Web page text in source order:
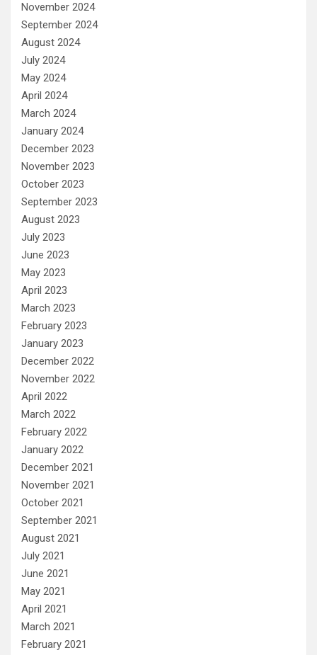
November 2024
September 2024
August 2024
July 2024
May 2024
April 2024
March 2024
January 2024
December 2023
November 2023
October 2023
September 2023
August 2023
July 2023
June 2023
May 2023
April 2023
March 2023
February 2023
January 2023
December 2022
November 2022
April 2022
March 2022
February 2022
January 2022
December 2021
November 2021
October 2021
September 2021
August 2021
July 2021
June 2021
May 2021
April 2021
March 2021
February 2021